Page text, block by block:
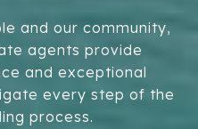
and our community,
agents provide
and exceptional
every step of the
process.